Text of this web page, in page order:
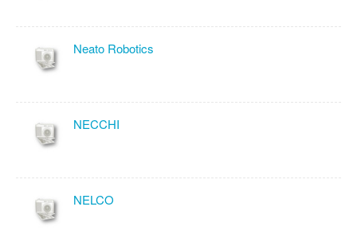
Neato Robotics
NECCHI
NELCO